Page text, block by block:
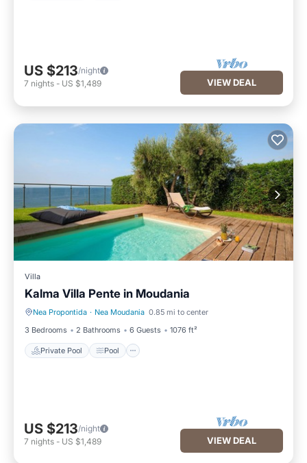
US $213/night
7 nights - US $1,489 VIEW DEAL
Villa
Kalma Villa Pente in Moudania
Nea Propontida · Nea Moudania 0.85 mi to center
3 Bedrooms
2 Bathrooms 6 Guests 1076 ft²
Private Pool Pool
Private Pool Pool
US $213/night
7 nights - US $1,489 VIEW DEAL